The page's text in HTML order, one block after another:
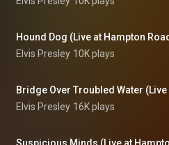
Elvis Presley 10K plays
Elvis Presley 16K plays